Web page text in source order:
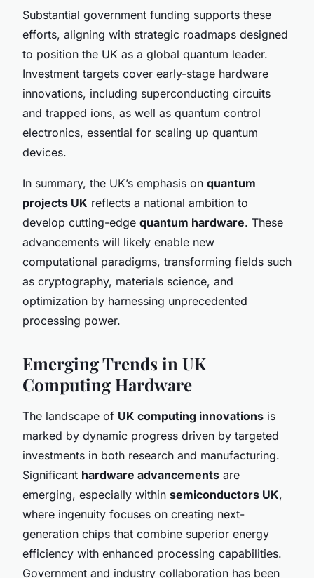
Substantial government funding supports these
efforts, aligning with strategic roadmaps designed
to position the UK as a global quantum leader.
Investment targets cover early-stage hardware
innovations, including superconducting circuits
and trapped ions, as well as quantum control
electronics, essential for scaling up quantum
devices.
In summary, the UK’s emphasis on quantum
projects UK reflects a national ambition to
develop cutting-edge quantum hardware. These
advancements will likely enable new
computational paradigms, transforming fields such
as cryptography, materials science, and
optimization by harnessing unprecedented
processing power.
Emerging Trends in UK
Computing Hardware
The landscape of UK computing innovations is
marked by dynamic progress driven by targeted
investments in both research and manufacturing.
Significant hardware advancements are
emerging, especially within semiconductors UK,
where ingenuity focuses on creating next-
generation chips that combine superior energy
efficiency with enhanced processing capabilities.
Government and industry collaboration has been